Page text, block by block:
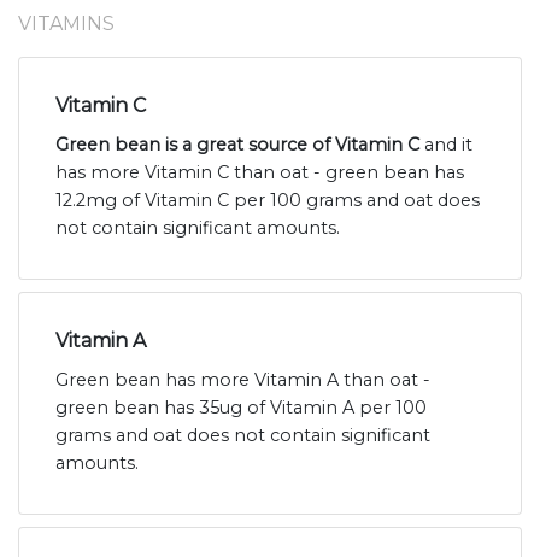
VITAMINS
Vitamin C
Green bean is a great source of Vitamin Cand it
has more Vitamin C than oat - green bean has
12.2mg of Vitamin C per 100 grams and oat does
not contain significant amounts.
Vitamin A
Green bean has more Vitamin A than oat -
green bean has 35ug of Vitamin A per 100
grams and oat does not contain significant
amounts.